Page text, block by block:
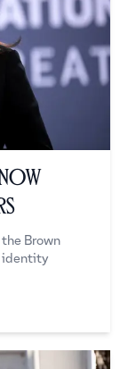
Brown
identity